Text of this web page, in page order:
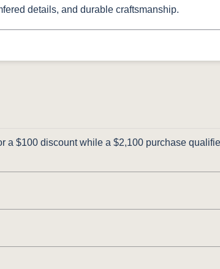
details, and durable craftsmanship.
a $100 discount while a $2,100 purchase